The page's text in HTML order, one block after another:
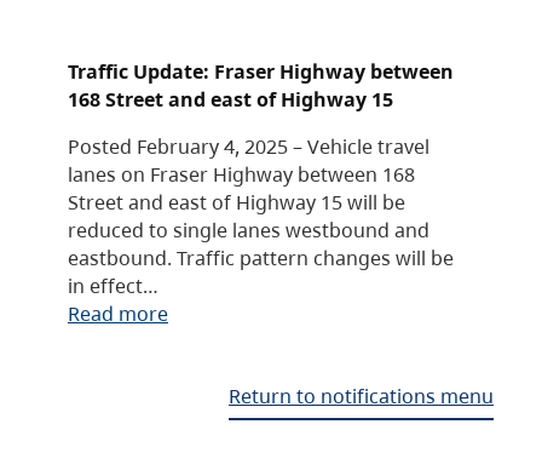
Traffic Update: Fraser Highway between
168 Street and east of Highway 15
Posted February 4, 2025 – Vehicle travel
lanes on Fraser Highway between 168
Street and east of Highway 15 will be
reduced to single lanes westbound and
eastbound. Traffic pattern changes will be
in effect…
Read more
Return to notifications menu